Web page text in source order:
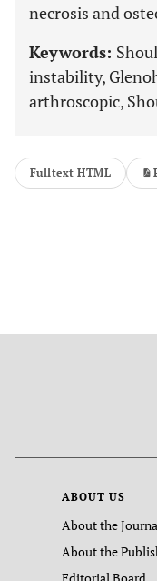
necrosis and
Keywords:
instability,
arthroscopic,
Fulltext HTML
ABOUT US
About the
About the